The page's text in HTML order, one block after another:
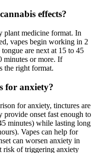
effects?
plant medicine format. In
vapes begin working in 2
are next at 15 to 45
minutes or more. If
the right format.
for anxiety?
for anxiety, tinctures are
provide onset fast enough to
minutes) while lasting long
Vapes can help for
can worsen anxiety in
risk of triggering anxiety